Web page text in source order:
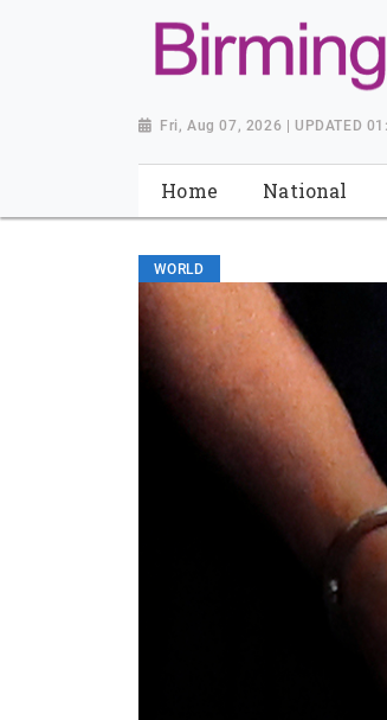
Fri, Aug 07, 2026 | UPDATED
Home National
WORLD